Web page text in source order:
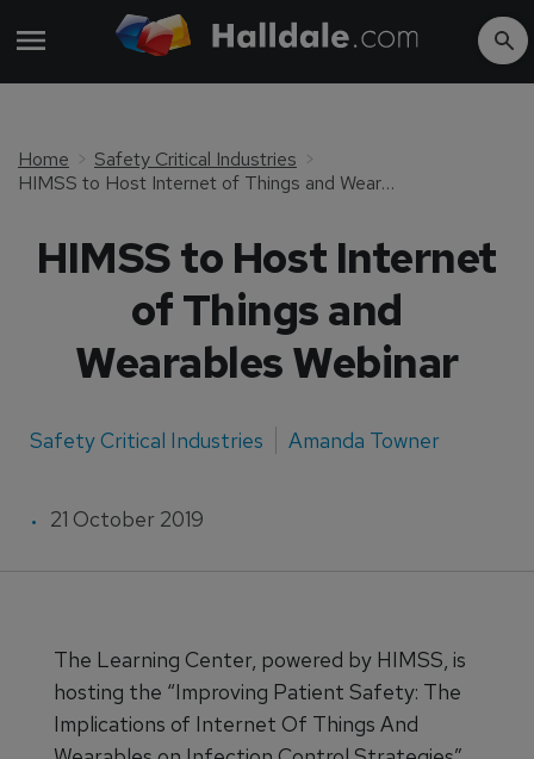
Home
Safety Critical Industries
HIMSS to Host Internet of Things and Wearables Webinar
HIMSS to Host Internet
of Things and
Wearables Webinar
Safety Critical Industries Amanda Towner
21 October 2019
The Learning Center, powered by HIMSS, is
hosting the “Improving Patient Safety: The
Implications of Internet Of Things And